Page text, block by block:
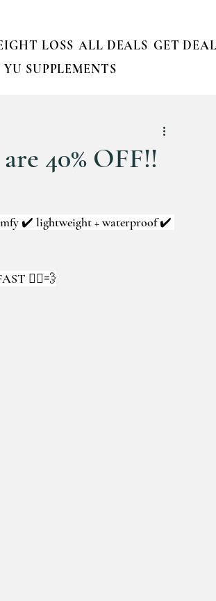
LOSS ALL DEALS GET
YU SUPPLEMENTS
40% OFF!!
✔️ lightweight + waterproof ✔️
🏃‍♀️💨